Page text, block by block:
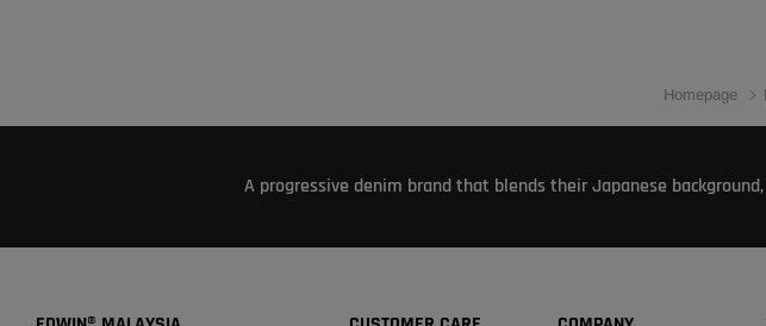
Homepage
A progressive denim brand that blends their Japanese